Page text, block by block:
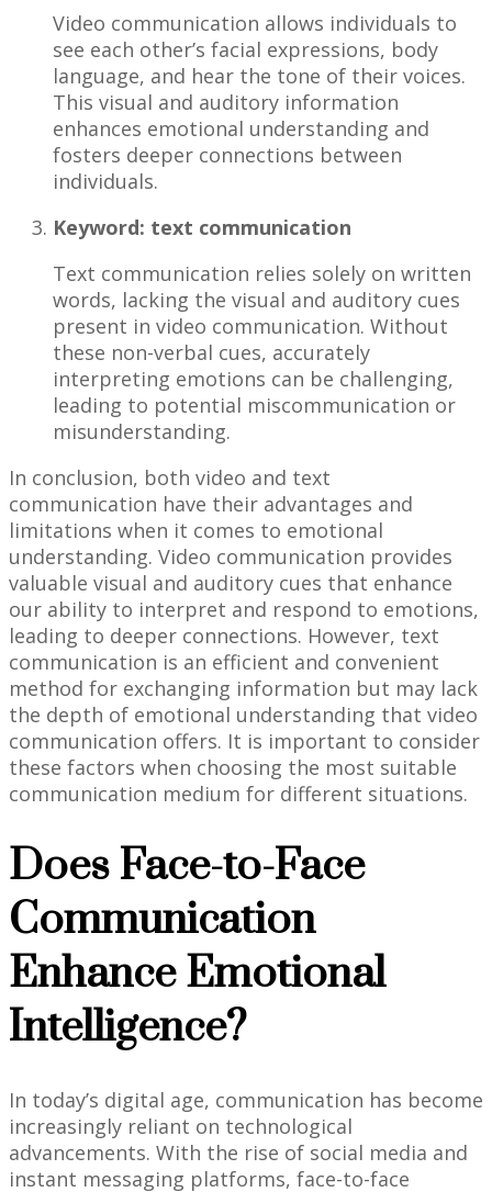
Video communication allows individuals to
see each other’s facial expressions, body
language, and hear the tone of their voices.
This visual and auditory information
enhances emotional understanding and
fosters deeper connections between
individuals.
Keyword: text communication
Text communication relies solely on written
words, lacking the visual and auditory cues
present in video communication. Without
these non-verbal cues, accurately
interpreting emotions can be challenging,
leading to potential miscommunication or
misunderstanding.
In conclusion, both video and text
communication have their advantages and
limitations when it comes to emotional
understanding. Video communication provides
valuable visual and auditory cues that enhance
our ability to interpret and respond to emotions,
leading to deeper connections. However, text
communication is an efficient and convenient
method for exchanging information but may lack
the depth of emotional understanding that video
communication offers. It is important to consider
these factors when choosing the most suitable
communication medium for different situations.
Does Face-to-Face
Communication
Enhance Emotional
Intelligence?
In today’s digital age, communication has become
increasingly reliant on technological
advancements. With the rise of social media and
instant messaging platforms, face-to-face